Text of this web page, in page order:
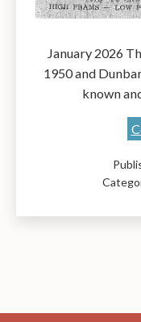
January 2026
1950 and
known